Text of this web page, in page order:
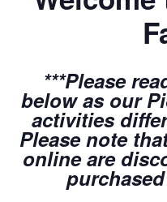
***Please
below as our
activities
Please note
online are